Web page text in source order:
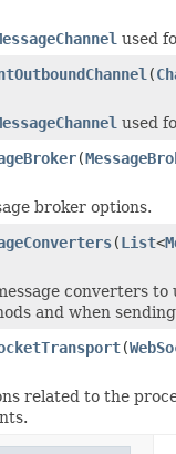
used
(
used
(
broker options.
(List<
converters to
and when
(
related to the